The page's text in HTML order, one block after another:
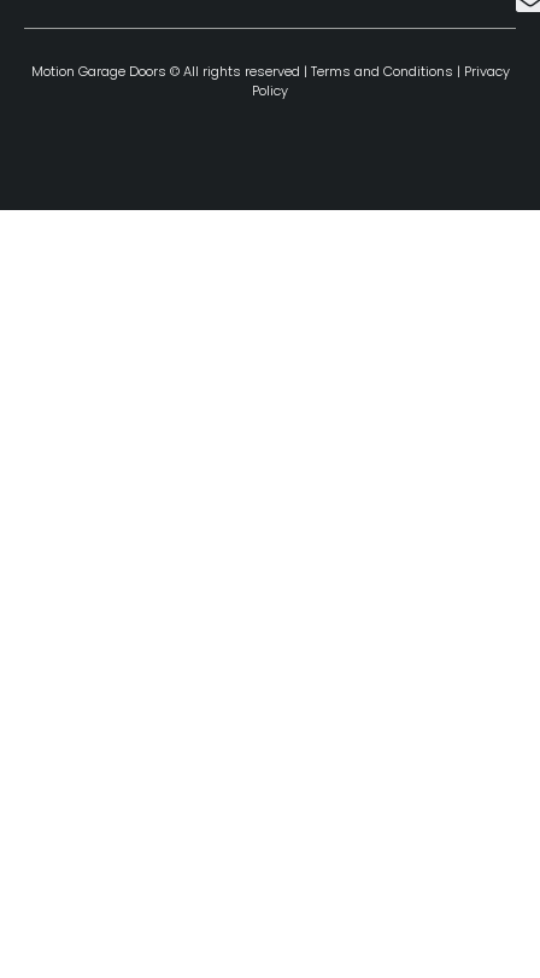
Motion Garage Doors © All rights reserved | Terms and Conditions | Privacy
Policy